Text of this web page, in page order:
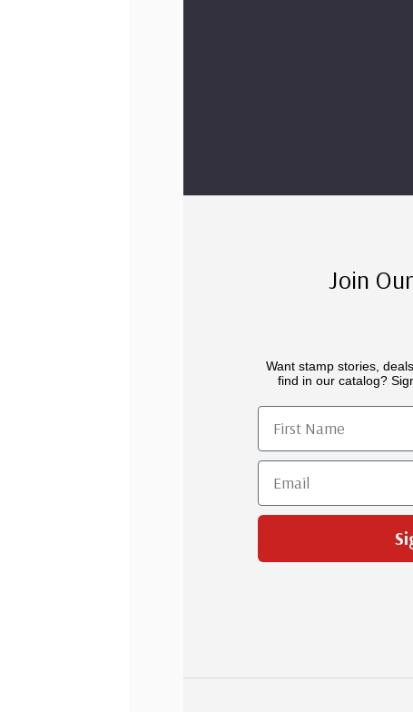
Join
Want stamp stories,
find in our catalog?
First Name
Email